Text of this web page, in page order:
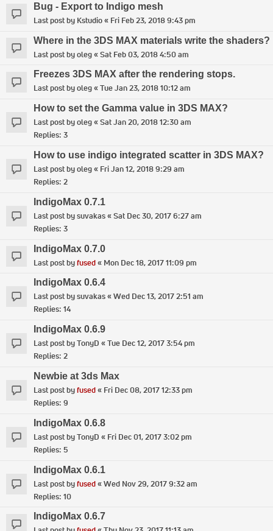
Bug - Export to Indigo mesh
Last post by Kstudio« Fri Feb 23, 2018 9:43 pm
Where in the 3DS MAX materials write the shaders?
Last post byoleg«Sat Feb 03, 2018 4:50 am
Freezes 3DS MAX after the rendering stops.
Last post byoleg«Tue Jan 23, 2018 10:12 am
How to set the Gamma value in 3DS MAX?
Last post byoleg«Sat Jan 20, 2018 12:30 am
Replies: 3
How to use indigo integrated scatter in 3DS MAX?
Last post byoleg« Fri Jan 12, 2018 9:29 am
Replies: 2
IndigoMax 0.7.1
Last post bysuvakas«Sat Dec 30, 2017 6:27 am
Replies: 3
IndigoMax 0.7.0
Last post byfused« Mon Dec 18, 2017 11:09 pm
IndigoMax 0.6.4
Last post bysuvakas«Wed Dec 13, 2017 2:51 am
Replies: 14
IndigoMax 0.6.9
Last post byTonyD «Tue Dec 12, 2017 3:54 pm
Replies: 2
Newbie at 3ds Max
Last post byfused« Fri Dec 08, 2017 12:33 pm
Replies: 9
IndigoMax 0.6.8
Last post byTonyD « Fri Dec 01, 2017 3:02 pm
Replies: 5
IndigoMax 0.6.1
Last post byfused«Wed Nov 29, 2017 9:32 am
Replies: 10
IndigoMax 0.6.7